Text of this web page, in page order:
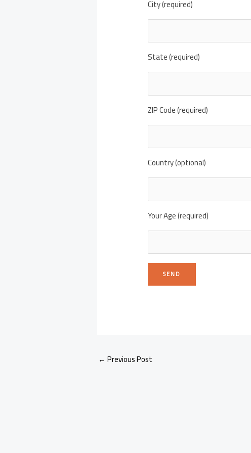
City (required)
State (required)
ZIP Code (required)
Country (optional)
Your Age (required)
← Previous Post